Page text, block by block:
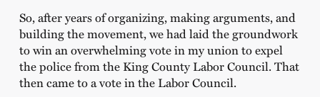
So, after years of organizing, making arguments, and
building the movement, we had laid the groundwork
to win an overwhelming vote in my union to expel
the police from the King County Labor Council. That
then came to a vote in the Labor Council.